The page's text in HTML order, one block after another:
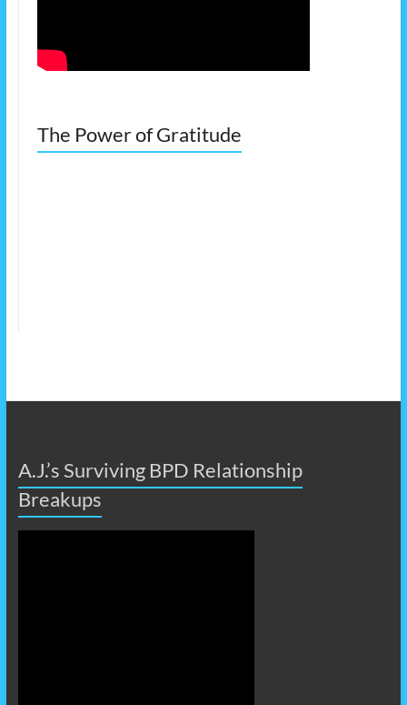
The Power of Gratitude
A.J.’s Surviving BPD Relationship
Breakups